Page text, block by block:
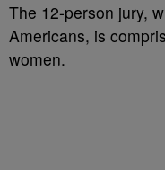
The 12-person jury,
Americans, is
women.